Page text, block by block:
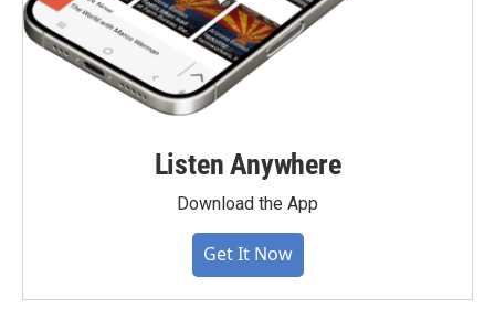
Listen Anywhere
Download the App
Get It Now